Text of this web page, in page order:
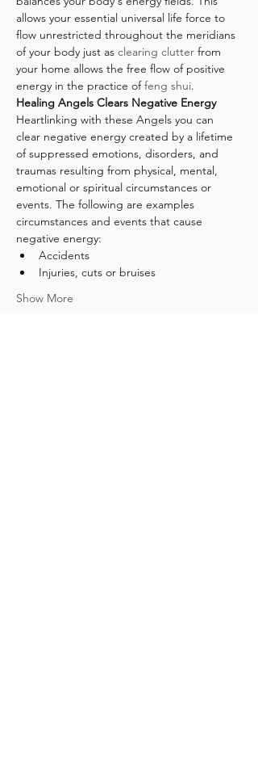
allows your essential universal life force to
flow unrestricted throughout the meridians
of your body just as clearing clutter from
your home allows the free flow of positive
energy in the practice of feng shui.
Healing Angels Clears Negative Energy
Heartlinking with these Angels you can
clear negative energy created by a lifetime
of suppressed emotions, disorders, and
traumas resulting from physical, mental,
emotional or spiritual circumstances or
events. The following are examples
circumstances and events that cause
negative energy:
Accidents
Injuries, cuts or bruises
Show More